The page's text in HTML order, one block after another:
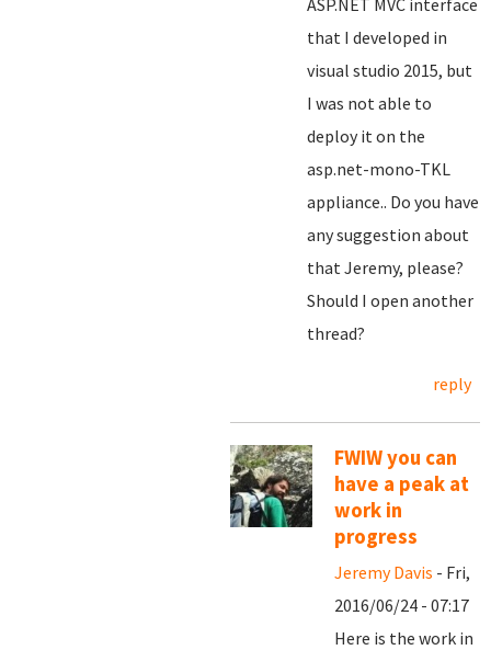
ASP.NET MVC interface
that I developed in
visual studio 2015, but
I was not able to
deploy it on the
asp.net-mono-TKL
appliance.. Do you have
any suggestion about
that Jeremy, please?
Should I open another
thread?
reply
FWIW you can
have a peak at
work in
progress
Jeremy Davis - Fri,
2016/06/24 - 07:17
Here is the work in